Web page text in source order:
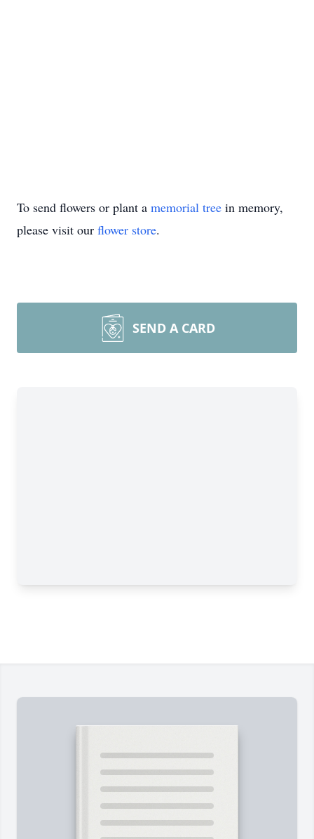
To send flowers or plant a memorial tree in memory,
please visit our flower store.
SEND A CARD